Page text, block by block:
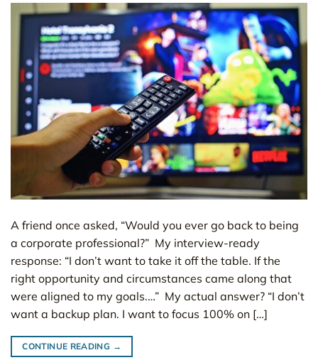
A friend once asked, “Would you ever go back to being
a corporate professional?” My interview-ready
response: “I don’t want to take it off the table. If the
right opportunity and circumstances came along that
were aligned to my goals.…” My actual answer? “I don’t
want a backup plan. I want to focus 100% on […]
CONTINUE READING →